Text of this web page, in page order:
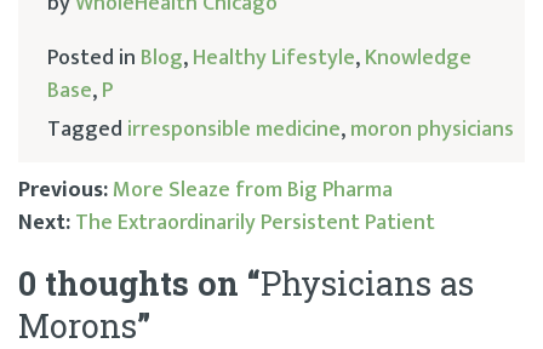
Posted in Blog,Healthy Lifestyle,Knowledge
Base,P
Tagged irresponsible medicine,moron physicians
Post
navigation
Previous:More Sleaze from Big Pharma
Next:The Extraordinarily Persistent Patient
0 thoughts on “Physicians as
Morons”